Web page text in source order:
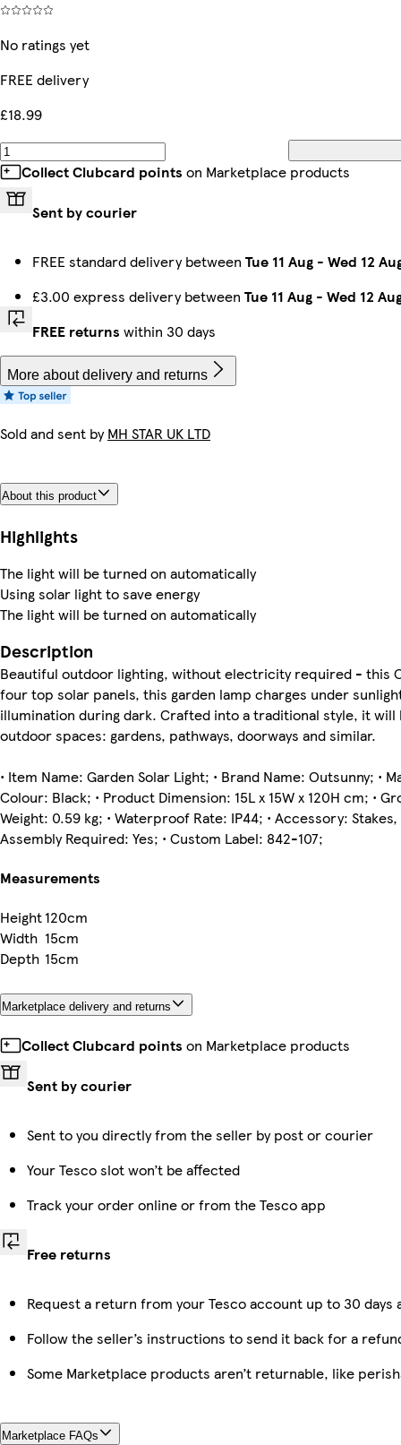
No ratings yet
FREE delivery
£18.99
Collect Clubcard points on Marketplace products
Sent by courier
FREE standard delivery between Tue 11 Aug - Wed 12
£3.00 express delivery between Tue 11 Aug - Wed 12
FREE returns within 30 days
More about delivery and returns
Sold and sent byMH STAR UK LTD
About this product
Highlights
The light will be turned on automatically
Using solar light to save energy
The light will be turned on automatically
Description
Beautiful outdoor lighting, without electricity required - this
four top solar panels, this garden lamp charges under
illumination during dark. Crafted into a traditional style, it
outdoor spaces: gardens, pathways, doorways and similar.
• Item Name: Garden Solar Light; • Brand Name: Outsunny; •
Colour: Black; • Product Dimension: 15L x 15W x 120H cm; •
Weight: 0.59 kg; • Waterproof Rate: IP44; • Accessory: Stakes,
Assembly Required: Yes; • Custom Label: 842-107;
Measurements
Height120cm
Width 15cm
Depth 15cm
Marketplace delivery and returns
Collect Clubcard points on Marketplace products
Sent by courier
Sent to you directly from the seller by post or courier
Your Tesco slot won’t be affected
Track your order online or from the Tesco app
Free returns
Request a return from your Tesco account up to 30
Follow the seller’s instructions to send it back for a
Some Marketplace products aren’t returnable, like
Marketplace FAQs